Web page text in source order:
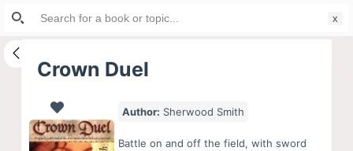
S
i
Crown Duel
Author: Sherwood Smith
Battle on and off the field, with sword